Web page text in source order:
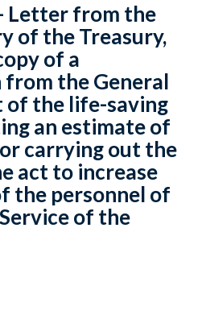
Letter from the
of the Treasury,
of a
the General
of the life-saving
an estimate of
carrying out the
act to increase
the personnel of
of the